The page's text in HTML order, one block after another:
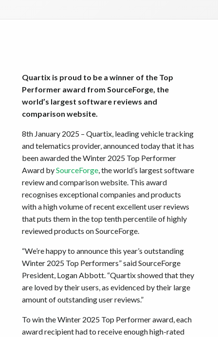
Quartix is proud to be a winner of the Top
Performer award from SourceForge, the
world’s largest software reviews and
comparison website.
8th January 2025 – Quartix, leading vehicle tracking
and telematics provider, announced today that it has
been awarded the Winter 2025 Top Performer
Award bySourceForge, the world’s largest software
review and comparison website. This award
recognises exceptional companies and products
with a high volume of recent excellent user reviews
that puts them in the top tenth percentile of highly
reviewed products on SourceForge.
“We’re happy to announce this year’s outstanding
Winter 2025 Top Performers” said SourceForge
President, Logan Abbott. “Quartix showed that they
are loved by their users, as evidenced by their large
amount of outstanding user reviews.”
To win the Winter 2025 Top Performer award, each
award recipient had to receive enough high-rated